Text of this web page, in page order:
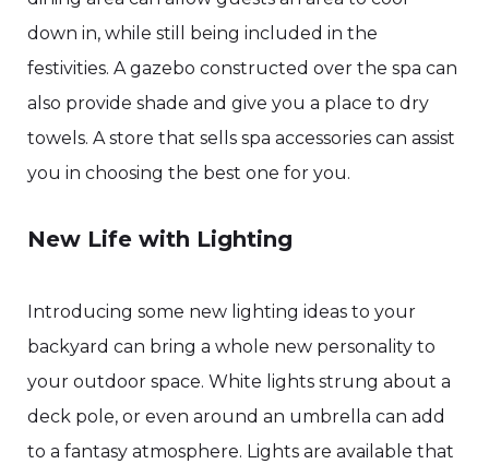
down in, while still being included in the
festivities. A gazebo constructed over the spa can
also provide shade and give you a place to dry
towels. A store that sells spa accessories can assist
you in choosing the best one for you.
New Life with Lighting
Introducing some new lighting ideas to your
backyard can bring a whole new personality to
your outdoor space. White lights strung about a
deck pole, or even around an umbrella can add
to a fantasy atmosphere. Lights are available that